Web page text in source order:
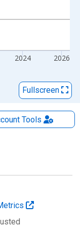
2024 2026
Fullscreen
Tools